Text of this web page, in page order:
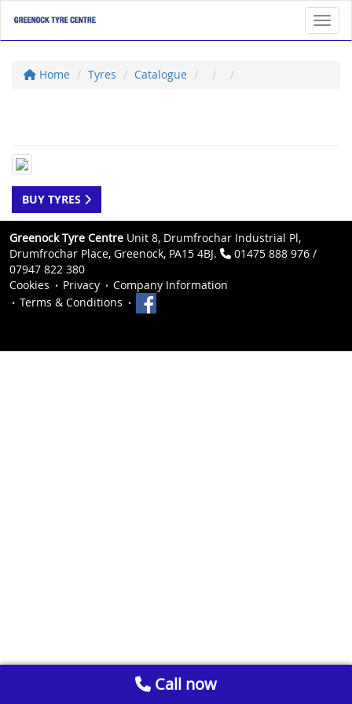
Home Tyres Catalogue
BUY TYRES
Greenock Tyre Centre Unit 8, Drumfrochar Industrial Pl,
Drumfrochar Place, Greenock, PA15 4BJ.
01475 888 976 /
07947 822 380
Cookies
Privacy
Company Information
Terms & Conditions
Call now